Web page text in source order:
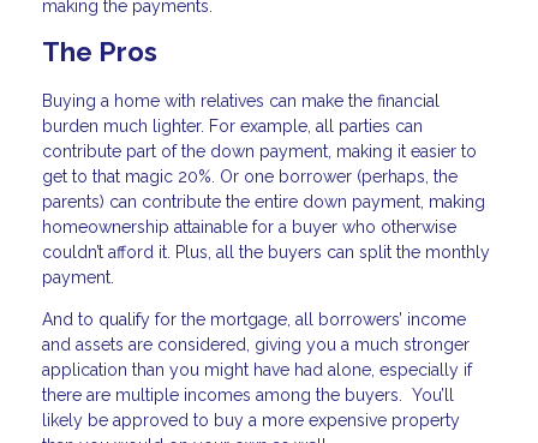
making the payments.
The Pros
Buying a home with relatives can make the financial
burden much lighter. For example, all parties can
contribute part of the down payment, making it easier to
get to that magic 20%. Or one borrower (perhaps, the
parents) can contribute the entire down payment, making
homeownership attainable for a buyer who otherwise
couldn’t afford it. Plus, all the buyers can split the monthly
payment.
And to qualify for the mortgage, all borrowers’ income
and assets are considered, giving you a much stronger
application than you might have had alone, especially if
there are multiple incomes among the buyers. You’ll
likely be approved to buy a more expensive property